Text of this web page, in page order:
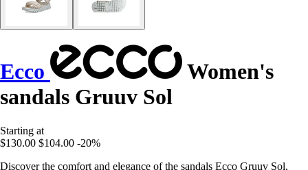
Ecco
Women's
sandals Gruuv Sol
Starting at
$130.00 $104.00 -20%
Discover the comfort and elegance of the sandals Ecco Gruuv Sol,